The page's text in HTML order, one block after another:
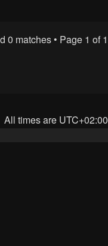
0 matches • Page 1 of1
All times are UTC+02:00